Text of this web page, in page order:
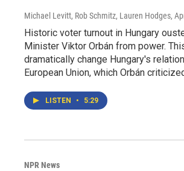
Michael Levitt, Rob Schmitz, Lauren Hodges,
Historic voter turnout in Hungary
Minister Viktor Orbán from power.
dramatically change Hungary's
European Union, which Orbán
LISTEN • 5:29
NPR News